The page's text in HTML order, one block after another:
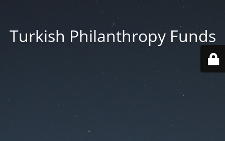
Turkish Philanthropy Funds